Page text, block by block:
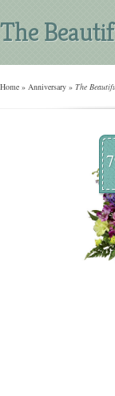
The
Home » Anniversary » The